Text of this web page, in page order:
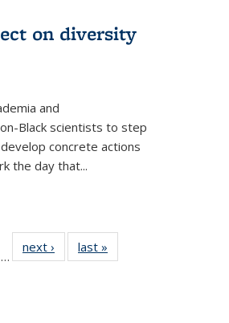
on diversity
and
Black scientists to step
concrete actions
the day that...
…
next › Newslast »